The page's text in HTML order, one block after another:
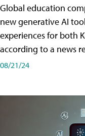
Global education
new generative AI
experiences for both
according to a news
08/21/24